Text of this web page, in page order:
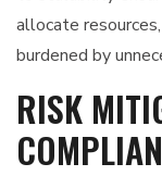
allocate
burdened by
RISK